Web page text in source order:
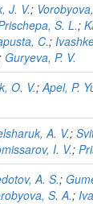
J. V.;
S. L.;
C.;
Guryeva, P. V.
O. V.;Apel, P.
A. V.;
I. V.;
A. S.;
S. A.;